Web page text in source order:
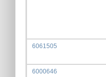
6061505
6000646